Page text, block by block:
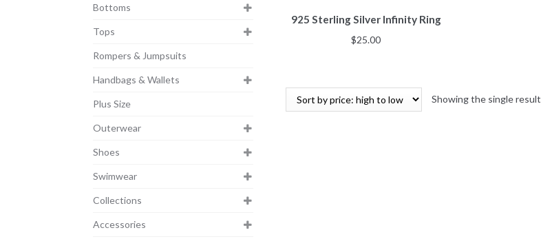
925 Sterling Silver Infinity Ring
$25.00
Showing the single result
Bottoms
Tops
Rompers & Jumpsuits
Handbags & Wallets
Plus Size
Outerwear
Shoes
Swimwear
Collections
Accessories